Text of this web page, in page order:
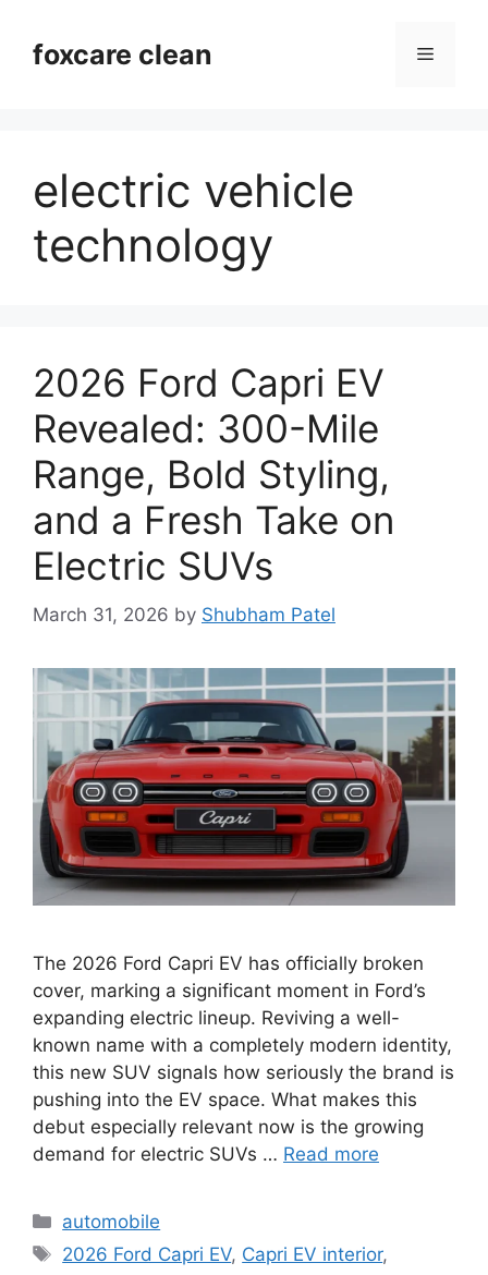
contentfoxcare clean Menu
electric vehicle
technology
2026 Ford Capri EV
Revealed: 300-Mile
Range, Bold Styling,
and a Fresh Take on
Electric SUVs
March 31, 2026 by Shubham Patel
The 2026 Ford Capri EV has officially broken
cover, marking a significant moment in Ford’s
expanding electric lineup. Reviving a well-
known name with a completely modern identity,
this new SUV signals how seriously the brand is
pushing into the EV space. What makes this
debut especially relevant now is the growing
demand for electric SUVs … Read more
Categories
automobile
Tags
2026 Ford Capri EV, Capri EV interior,